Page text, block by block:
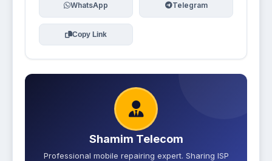
WhatsApp Telegram
Copy Link
Shamim Telecom
Professional mobile repairing expert. Sharing ISP